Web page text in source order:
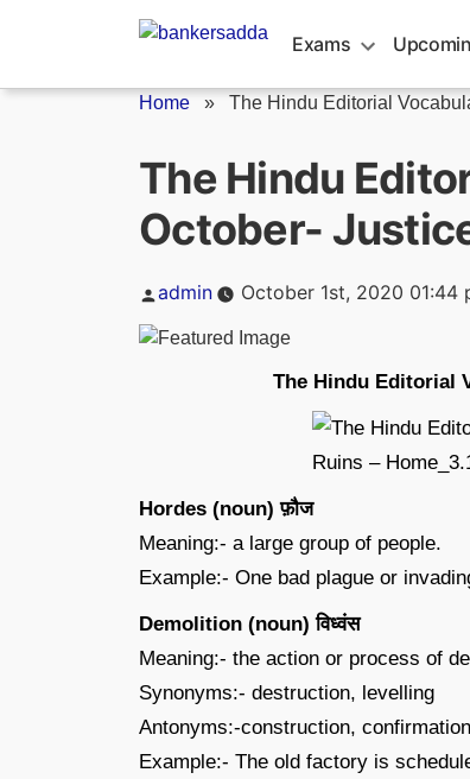
Exams
Home » The Hindu Editorial
The Hindu
October-
Posted
admin October 1st, 2020 01:44
The Hindu Editorial
Hordes (noun) फ़ौज
Meaning:- a large group of people.
Example:- One bad plague or
Demolition (noun) विध्वंस
Meaning:- the action or process of
Synonyms:- destruction, levelling
Antonyms:-construction, confirmation
Example:- The old factory is